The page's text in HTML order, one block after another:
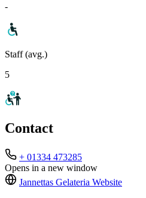
-
Staff (avg.)
5
Contact
+ 01334 473285
Opens in a new window
Jannettas Gelateria Website